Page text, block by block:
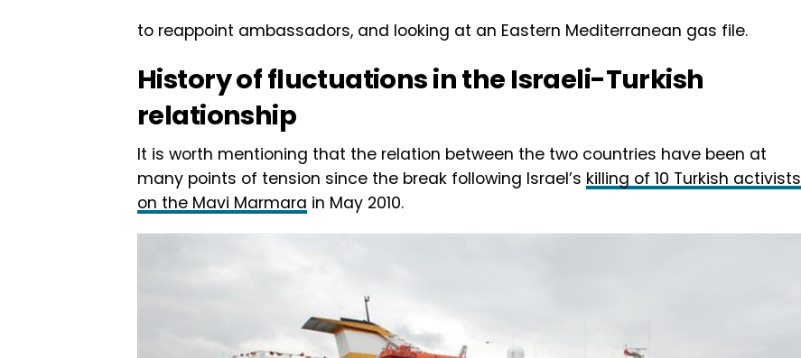
to reappoint ambassadors, and looking at an Eastern Mediterranean gas file.
History of fluctuations in the Israeli-Turkish
relationship
It is worth mentioning that the relation between the two countries have been at
many points of tension since the break following Israel’s killing of 10 Turkish activists
on the Mavi Marmara in May 2010.